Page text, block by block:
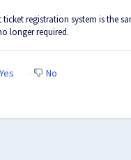
ticket registration system is the
longer required.
Yes No